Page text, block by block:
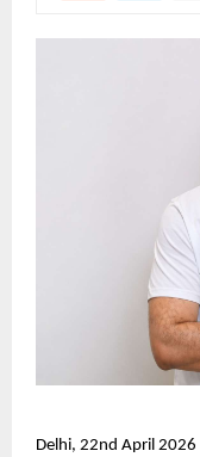
Delhi, 22nd April